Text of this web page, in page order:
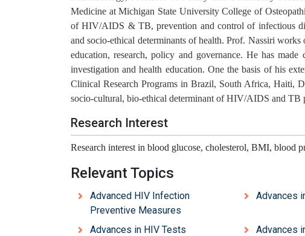
Medicine at Michigan State University College of
of HIV/AIDS & TB, prevention and control of infectious
and socio-ethical determinants of health. Prof. Nassiri
education, research, policy and governance. He has
investigation and health education. One the basis of his
Clinical Research Programs in Brazil, South Africa, Haiti,
socio-cultural, bio-ethical determinant of HIV/AIDS and TB
Research Interest
Research interest in blood glucose, cholesterol, BMI, blood
Relevant Topics
Advanced HIV Infection
Preventive Measures
Advances
Advances in HIV Tests Advances